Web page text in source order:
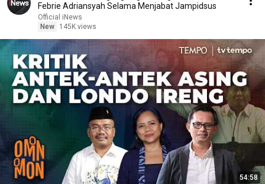
Febrie Adriansyah Selama Menjabat Jampidsus
Official iNews
New
145K views
54:58